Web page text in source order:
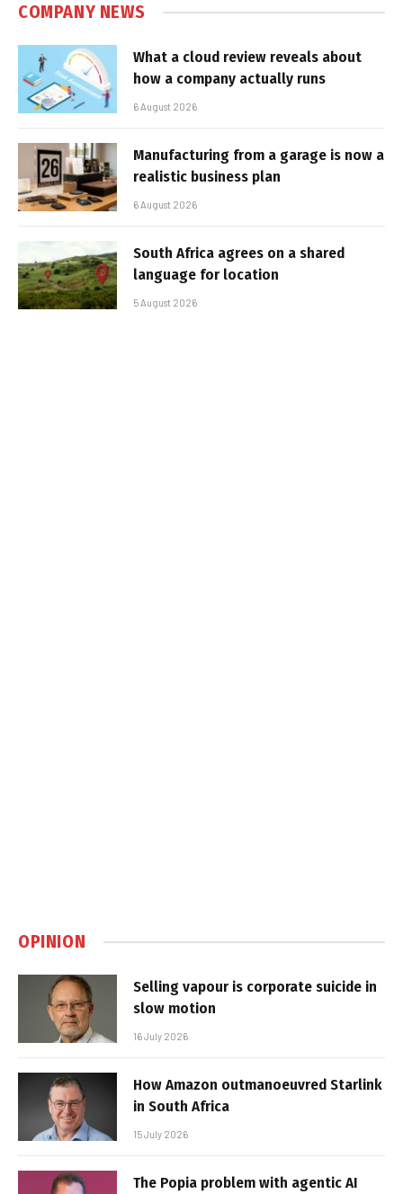
COMPANY NEWS
What a cloud review reveals about
how a company actually runs
6 August 2026
Manufacturing from a garage is now a
realistic business plan
6 August 2026
South Africa agrees on a shared
language for location
5 August 2026
OPINION
Selling vapour is corporate suicide in
slow motion
16 July 2026
How Amazon outmanoeuvred Starlink
in South Africa
15 July 2026
The Popia problem with agentic AI